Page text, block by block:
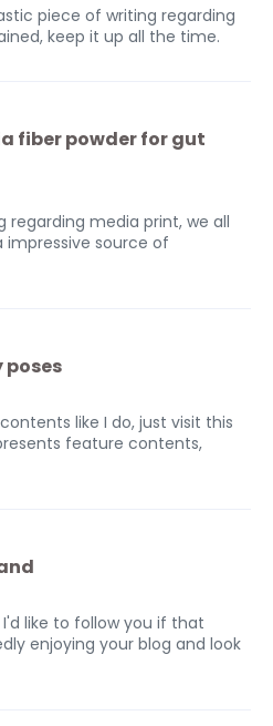
piece of writing regarding
keep it up all the time.
fiber powder for gut
regarding media print, we all
source of
poses
like I do, just visit this
feature contents,
like to follow you if that
enjoying your blog and look